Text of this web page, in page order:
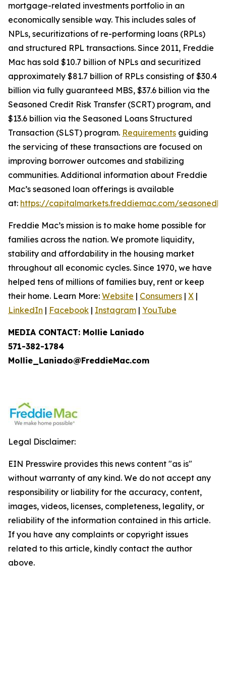
mortgage-related investments portfolio in an
economically sensible way. This includes sales of
NPLs, securitizations of re-performing loans (RPLs)
and structured RPL transactions. Since 2011, Freddie
Mac has sold $10.7 billion of NPLs and securitized
approximately $81.7 billion of RPLs consisting of $30.4
billion via fully guaranteed MBS, $37.6 billion via the
Seasoned Credit Risk Transfer (SCRT) program, and
$13.6 billion via the Seasoned Loans Structured
Transaction (SLST) program. Requirements guiding
the servicing of these transactions are focused on
improving borrower outcomes and stabilizing
communities. Additional information about Freddie
Mac’s seasoned loan offerings is available
at: https://capitalmarkets.freddiemac.com/
Freddie Mac’s mission is to make home possible for
families across the nation. We promote liquidity,
stability and affordability in the housing market
throughout all economic cycles. Since 1970, we have
helped tens of millions of families buy, rent or keep
their home. Learn More: Website | Consumers | X |
LinkedIn | Facebook | Instagram | YouTube
MEDIA CONTACT: Mollie Laniado
571-382-1784
Mollie_Laniado@FreddieMac.com
Legal Disclaimer:
EIN Presswire provides this news content "as is"
without warranty of any kind. We do not accept any
responsibility or liability for the accuracy, content,
images, videos, licenses, completeness, legality, or
reliability of the information contained in this article.
If you have any complaints or copyright issues
related to this article, kindly contact the author
above.